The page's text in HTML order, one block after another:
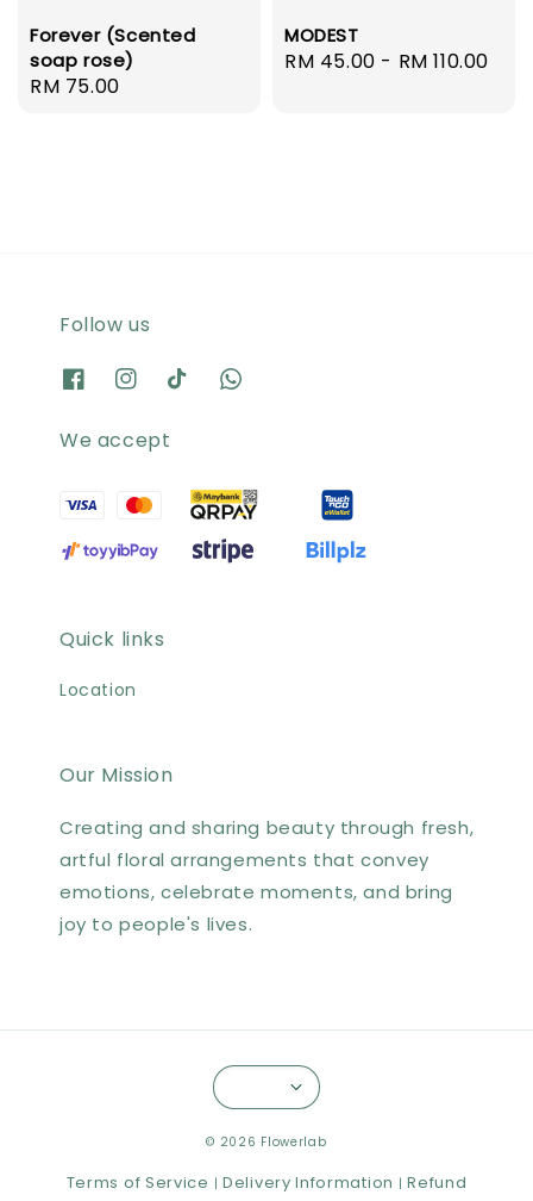
Forever (Scented
soap rose)
Regular
RM 75.00
MODEST
Regular
RM 45.00 - RM 110.00
Follow us
We accept
Quick links
Location
Our Mission
Creating and sharing beauty through fresh,
artful floral arrangements that convey
emotions, celebrate moments, and bring
joy to people's lives.
© 2026 Flowerlab
Terms of Service | Delivery Information |Refund